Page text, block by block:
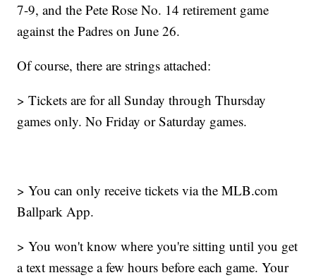
7-9, and the Pete Rose No. 14 retirement game
against the Padres on June 26.
Of course, there are strings attached:
> Tickets are for all Sunday through Thursday
games only. No Friday or Saturday games.
> You can only receive tickets via the MLB.com
Ballpark App.
> You won't know where you're sitting until you get
a text message a few hours before each game. Your